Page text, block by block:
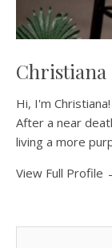
Christiana
Hi, I'm
After a near
living a more
View Full Profile